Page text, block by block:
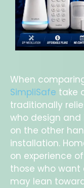
When
SimpliSafe take
traditionally
who design and
on the other
installation.
on experience
those who
may lean